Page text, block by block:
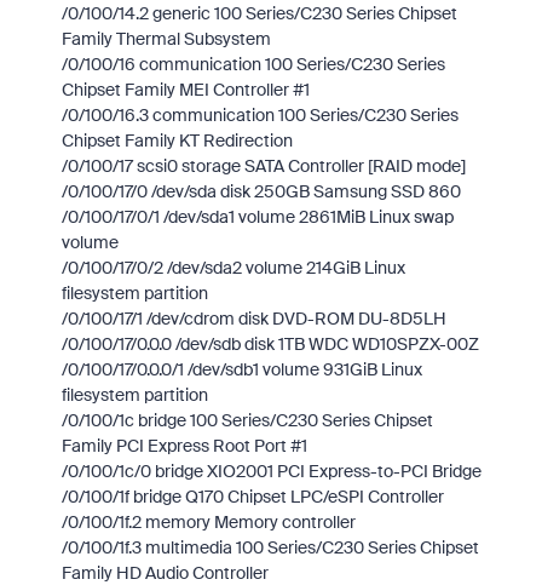
/0/100/14.2 generic 100 Series/C230 Series Chipset
Family Thermal Subsystem
/0/100/16 communication 100 Series/C230 Series
Chipset Family MEI Controller #1
/0/100/16.3 communication 100 Series/C230 Series
Chipset Family KT Redirection
/0/100/17 scsi0 storage SATA Controller [RAID mode]
/0/100/17/0 /dev/sda disk 250GB Samsung SSD 860
/0/100/17/0/1 /dev/sda1 volume 2861MiB Linux swap
volume
/0/100/17/0/2 /dev/sda2 volume 214GiB Linux
filesystem partition
/0/100/17/1 /dev/cdrom disk DVD-ROM DU-8D5LH
/0/100/17/0.0.0 /dev/sdb disk 1TB WDC WD10SPZX-00Z
/0/100/17/0.0.0/1 /dev/sdb1 volume 931GiB Linux
filesystem partition
/0/100/1c bridge 100 Series/C230 Series Chipset
Family PCI Express Root Port #1
/0/100/1c/0 bridge XIO2001 PCI Express-to-PCI Bridge
/0/100/1f bridge Q170 Chipset LPC/eSPI Controller
/0/100/1f.2 memory Memory controller
/0/100/1f.3 multimedia 100 Series/C230 Series Chipset
Family HD Audio Controller